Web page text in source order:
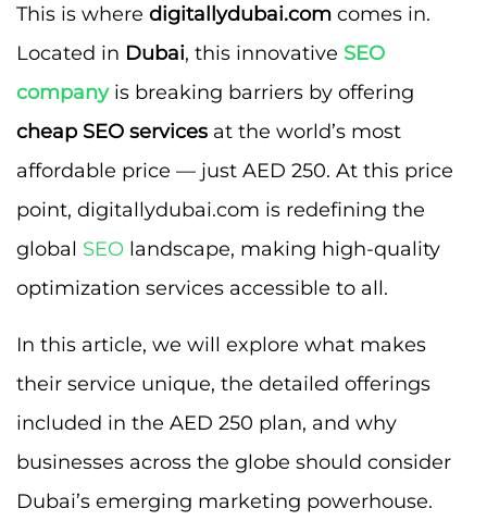
This is where digitallydubai.com comes in.
Located in Dubai, this innovative SEO
companyis breaking barriers by offering
cheap SEO services at the world’s most
affordable price — just AED 250. At this price
point, digitallydubai.com is redefining the
global SEO landscape, making high-quality
optimization services accessible to all.
In this article, we will explore what makes
their service unique, the detailed offerings
included in the AED 250 plan, and why
businesses across the globe should consider
Dubai’s emerging marketing powerhouse.